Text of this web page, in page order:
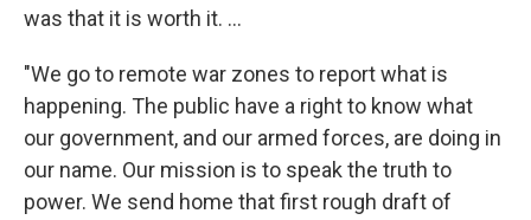
was that it is worth it. ...
"We go to remote war zones to report what is
happening. The public have a right to know what
our government, and our armed forces, are doing in
our name. Our mission is to speak the truth to
power. We send home that first rough draft of